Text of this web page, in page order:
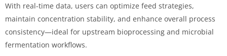
With real-time data, users can optimize feed strategies,
maintain concentration stability, and enhance overall process
consistency—ideal for upstream bioprocessing and microbial
fermentation workflows.